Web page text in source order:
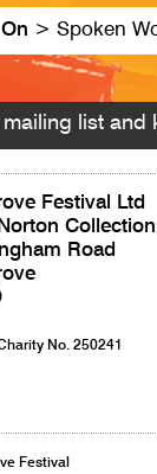
> Spoken
list and
Festival Ltd
Road
No. 250241
Festival